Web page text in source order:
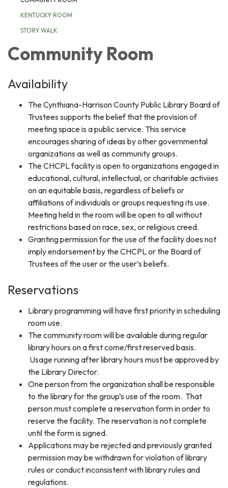
KENTUCKY ROOM
STORY WALK
Community Room
Availability
The Cynthiana-Harrison County Public Library Board of
Trustees supports the belief that the provision of
meeting space is a public service. This service
encourages sharing of ideas by other governmental
organizations as well as community groups.
The CHCPL facility is open to organizations engaged in
educational, cultural, intellectual, or charitable activiies
on an equitable basis, regardless of beliefs or
affiliations of individuals or groups requesting its use.
Meeting held in the room will be open to all without
restrictions based on race, sex, or religious creed.
Granting permission for the use of the facility does not
imply endorsement by the CHCPL or the Board of
Trustees of the user or the user’s beliefs.
Reservations
Library programming will have first priority in scheduling
room use.
The community room will be available during regular
library hours on a first come/first reserved basis.
Usage running after library hours must be approved by
the Library Director.
One person from the organization shall be responsible
to the library for the group’s use of the room. That
person must complete a reservation form in order to
reserve the facility. The reservation is not complete
until the form is signed.
Applications may be rejected and previously granted
permission may be withdrawn for violation of library
rules or conduct inconsistent with library rules and
regulations.